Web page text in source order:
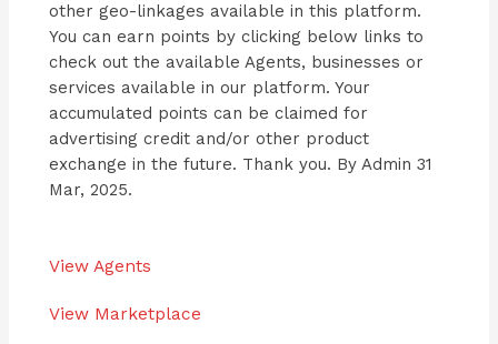
other geo-linkages available in this platform.
You can earn points by clicking below links to
check out the available Agents, businesses or
services available in our platform. Your
accumulated points can be claimed for
advertising credit and/or other product
exchange in the future. Thank you. By Admin 31
Mar, 2025.
View Agents
View Marketplace